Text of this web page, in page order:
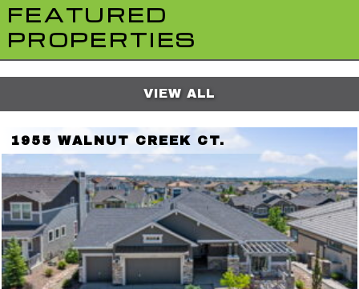
FEATURED
PROPERTIES
VIEW ALL
1955 WALNUT CREEK CT.